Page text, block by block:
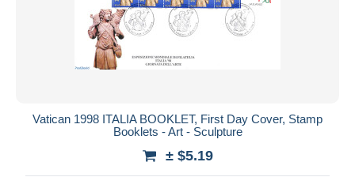
Submit
Vatican 1998 ITALIA BOOKLET, First Day Cover, Stamp
Booklets - Art - Sculpture
± $5.19